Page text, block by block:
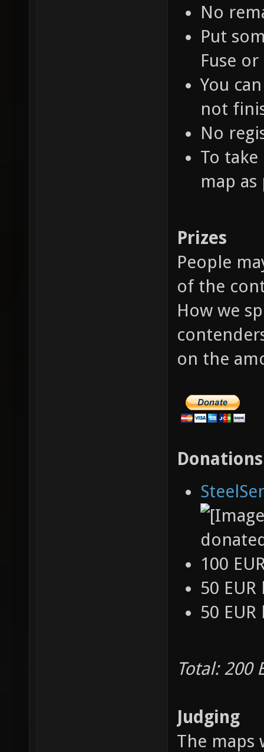
No
Put
Fuse
You
not
No
To
map
Prizes
People
of the
How we
on the
Donations
100
50
50
Total: 200
Judging
The maps